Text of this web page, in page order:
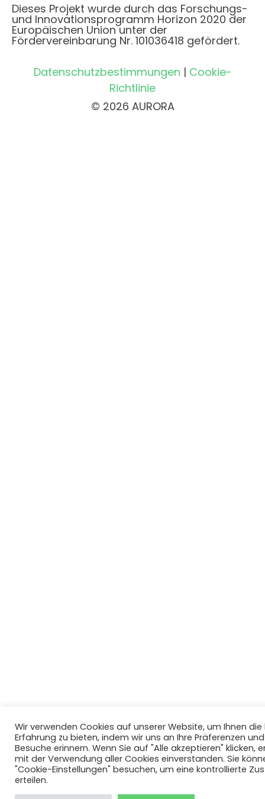
Dieses Projekt wurde durch das Forschungs-
und Innovationsprogramm Horizon 2020 der
Europäischen Union unter der
Fördervereinbarung Nr. 101036418 gefördert.
Datenschutzbestimmungen | Cookie-
Richtlinie
© 2026 AURORA
Wir verwenden Cookies auf unserer Website, um Ihnen
Erfahrung zu bieten, indem wir uns an Ihre Präferenzen
Besuche erinnern. Wenn Sie auf "Alle akzeptieren" klicken,
mit der Verwendung aller Cookies einverstanden. Sie
"Cookie-Einstellungen" besuchen, um eine kontrollierte
erteilen.